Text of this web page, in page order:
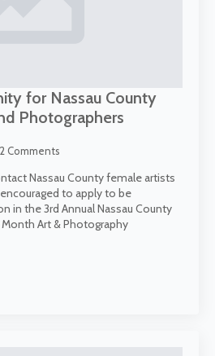
for Nassau County
Photographers
2 Comments
Nassau County female artists
to apply to be
in the 3rd Annual Nassau County
Month Art & Photography